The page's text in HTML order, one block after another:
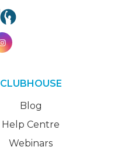
CLUBHOUSE
Blog
Help Centre
Webinars